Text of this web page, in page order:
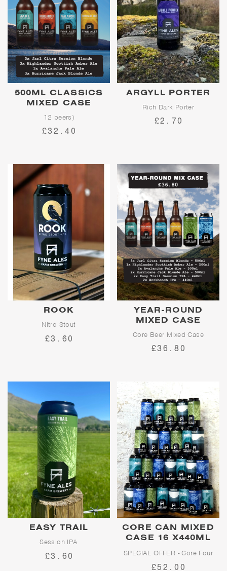
500ML CLASSICS
MIXED CASE
12 beers)
£32.40
ARGYLL PORTER
Rich Dark Porter
£2.70
ROOK
Nitro Stout
A silky-smooth nitro stout
£3.60
YEAR-ROUND
MIXED CASE
Core Beer Mixed Case
£36.80
EASY TRAIL
Session IPA
Easy Trail is an easy-going
£3.60
CORE CAN MIXED
CASE 16 X440ML
SPECIAL OFFER - Core Four
Mega Pack
£52.00